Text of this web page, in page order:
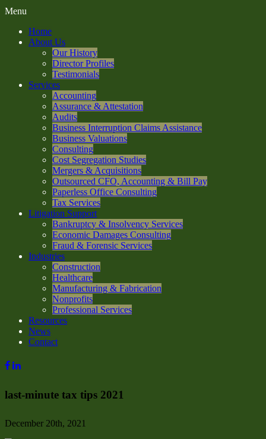
Menu
Home
About Us
Our History
Director Profiles
Testimonials
Services
Accounting
Assurance & Attestation
Audits
Business Interruption Claims Assistance
Business Valuations
Consulting
Cost Segregation Studies
Mergers & Acquisitions
Outsourced CFO, Accounting & Bill Pay
Paperless Office Consulting
Tax Services
Litigation Support
Bankruptcy & Insolvency Services
Economic Damages Consulting
Fraud & Forensic Services
Industries
Construction
Healthcare
Manufacturing & Fabrication
Nonprofits
Professional Services
Resources
News
Contact
last-minute tax tips 2021
December 20th, 2021